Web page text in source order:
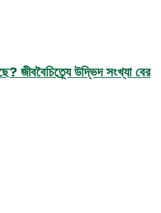
জীববৈচিত্র্যে উদ্ভিদ সংখ্যা বের